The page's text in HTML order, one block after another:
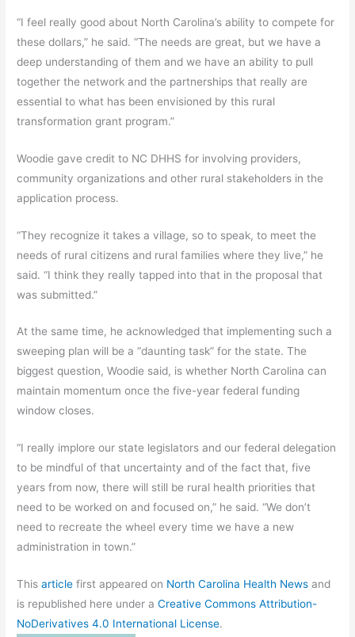
“I feel really good about North Carolina’s ability to compete for
these dollars,” he said. “The needs are great, but we have a
deep understanding of them and we have an ability to pull
together the network and the partnerships that really are
essential to what has been envisioned by this rural
transformation grant program.”
Woodie gave credit to NC DHHS for involving providers,
community organizations and other rural stakeholders in the
application process.
“They recognize it takes a village, so to speak, to meet the
needs of rural citizens and rural families where they live,” he
said. “I think they really tapped into that in the proposal that
was submitted.”
At the same time, he acknowledged that implementing such a
sweeping plan will be a “daunting task” for the state. The
biggest question, Woodie said, is whether North Carolina can
maintain momentum once the five-year federal funding
window closes.
“I really implore our state legislators and our federal delegation
to be mindful of that uncertainty and of the fact that, five
years from now, there will still be rural health priorities that
need to be worked on and focused on,” he said. “We don’t
need to recreate the wheel every time we have a new
administration in town.”
Thisarticle first appeared on North Carolina Health News and
is republished here under aCreative Commons Attribution-
NoDerivatives 4.0 International License.